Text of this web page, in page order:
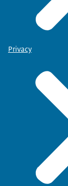
Privacy